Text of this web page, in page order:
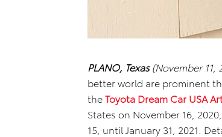
PLANO, Texas(November 11,
better world are prominent
theToyota Dream Car USA
States on November 16,
15, until January 31, 2021.